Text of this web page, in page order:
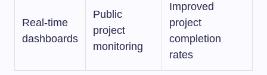
Real-time
dashboards
Public
project
monitoring
Improved
project
completion
rates